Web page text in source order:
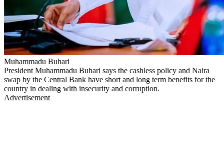
Muhammadu Buhari
President Muhammadu Buhari says the cashless policy and Naira
swap by the Central Bank have short and long term benefits for the
country in dealing with insecurity and corruption.
Advertisement